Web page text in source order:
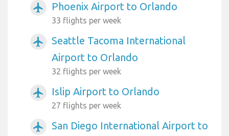
airplanemode_active Phoenix Airport to Orlando
33 flights per week
airplanemode_active
Seattle Tacoma International
Airport to Orlando
32 flights per week
airplanemode_active Islip Airport to Orlando
27 flights per week
airplanemode_active
San Diego International Airport to